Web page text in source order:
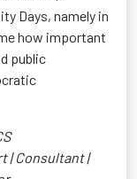
Days, namely in
how important
public
| Consultant |